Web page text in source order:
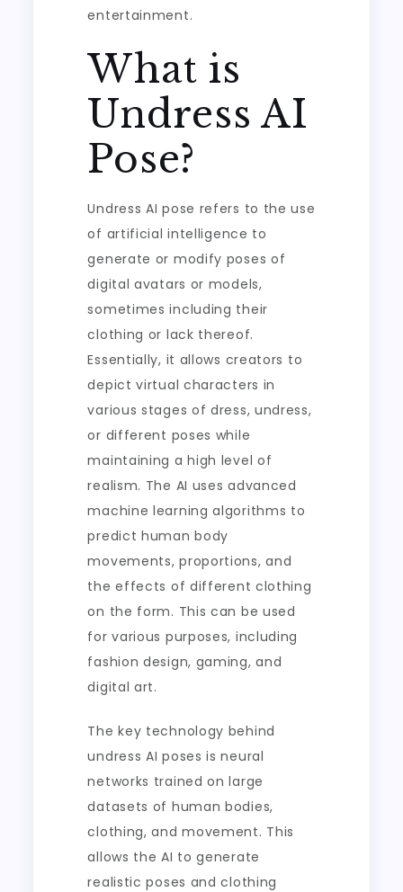
entertainment.
What is
Undress AI
Pose?
Undress AI pose refers to the use
of artificial intelligence to
generate or modify poses of
digital avatars or models,
sometimes including their
clothing or lack thereof.
Essentially, it allows creators to
depict virtual characters in
various stages of dress, undress,
or different poses while
maintaining a high level of
realism. The AI uses advanced
machine learning algorithms to
predict human body
movements, proportions, and
the effects of different clothing
on the form. This can be used
for various purposes, including
fashion design, gaming, and
digital art.
The key technology behind
undress AI poses is neural
networks trained on large
datasets of human bodies,
clothing, and movement. This
allows the AI to generate
realistic poses and clothing